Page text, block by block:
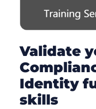
Validate
Identity
skills